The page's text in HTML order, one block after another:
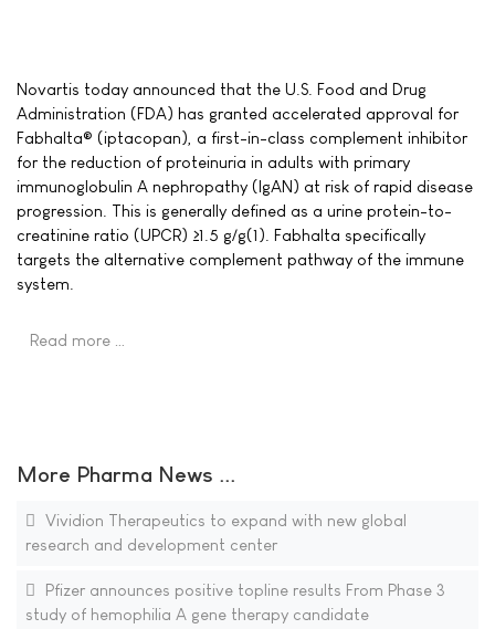
Novartis today announced that the U.S. Food and Drug
Administration (FDA) has granted accelerated approval for
Fabhalta® (iptacopan), a first-in-class complement inhibitor
for the reduction of proteinuria in adults with primary
immunoglobulin A nephropathy (IgAN) at risk of rapid disease
progression. This is generally defined as a urine protein-to-
creatinine ratio (UPCR) ≥1.5 g/g(1). Fabhalta specifically
targets the alternative complement pathway of the immune
system.
Read more …
More Pharma News ...
Vividion Therapeutics to expand with new global
research and development center
Pfizer announces positive topline results From Phase 3
study of hemophilia A gene therapy candidate